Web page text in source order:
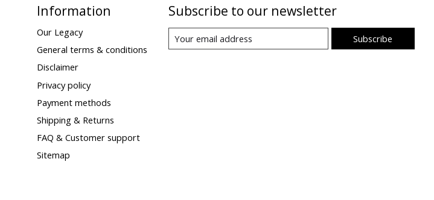
Information
Our Legacy
General terms & conditions
Disclaimer
Privacy policy
Payment methods
Shipping & Returns
FAQ & Customer support
Sitemap
Subscribe to our newsletter
Subscribe